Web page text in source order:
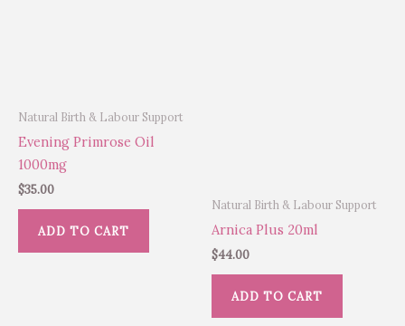
Natural Birth & Labour Support
Evening Primrose Oil
1000mg
$35.00
ADD TO CART
Natural Birth & Labour Support
Arnica Plus 20ml
$44.00
ADD TO CART